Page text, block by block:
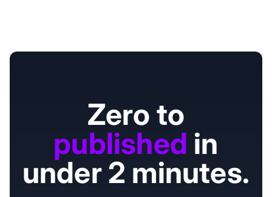
Zero to
published in
under 2 minutes.